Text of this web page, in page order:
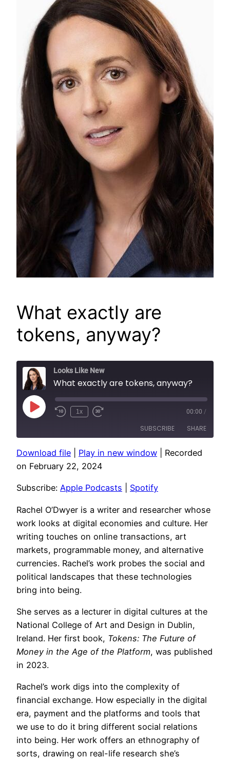
What exactly are
tokens, anyway?
Looks Like New
What exactly are tokens, anyway?
Play
Episode
1x 00:00 /
SUBSCRIBE SHARE
Apple Podcasts
SHARE
Download file Play in new window
Recorded
on February 22, 2024
Subscribe: Apple Podcasts Spotify
Rachel O’Dwyer is a writer and researcher whose
work looks at digital economies and culture. Her
writing touches on online transactions, art
markets, programmable money, and alternative
currencies. Rachel’s work probes the social and
political landscapes that these technologies
bring into being.
She serves as a lecturer in digital cultures at the
National College of Art and Design in Dublin,
Ireland. Her first book, Tokens: The Future of
Money in the Age of the Platform, was published
in 2023.
Rachel’s work digs into the complexity of
financial exchange. How especially in the digital
era, payment and the platforms and tools that
we use to do it bring different social relations
into being. Her work offers an ethnography of
sorts, drawing on real-life research she’s